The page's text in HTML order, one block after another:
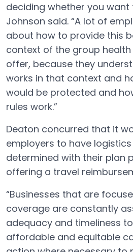
deciding whether you want
Johnson said. “A lot of
about how to provide this
context of the group
offer, because they
works in that context and
would be protected and
rules work.”
Deaton concurred that it
employers to have
determined with their plan
offering a travel
“Businesses that are
coverage are constantly
adequacy and timeliness
affordable and equitable